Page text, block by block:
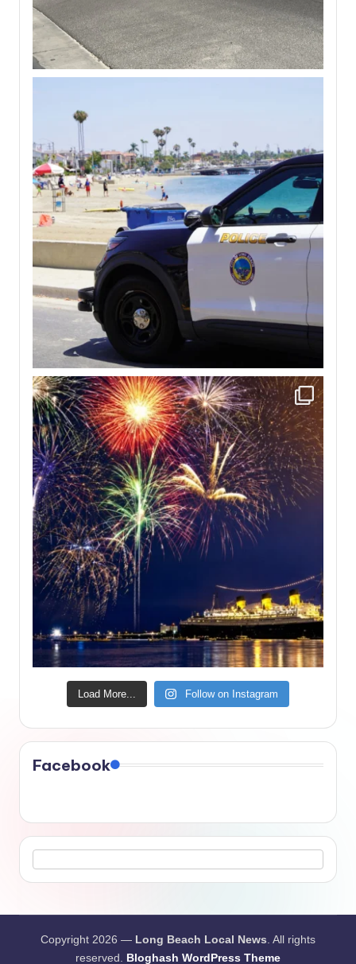
Load More... Follow on Instagram
Facebook
Copyright 2026 — Long Beach Local News. All rights
reserved. Bloghash WordPress Theme